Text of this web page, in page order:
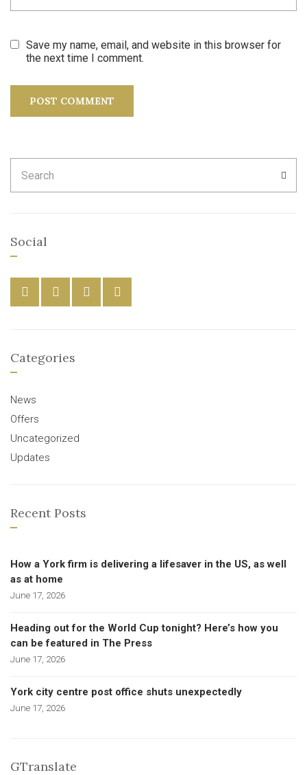
Save my name, email, and website in this browser for
the next time I comment.
for:
Social
Categories
News
Offers
Uncategorized
Updates
Recent Posts
How a York firm is delivering a lifesaver in the US, as well
as at home
June 17, 2026
Heading out for the World Cup tonight? Here’s how you
can be featured in The Press
June 17, 2026
York city centre post office shuts unexpectedly
June 17, 2026
GTranslate